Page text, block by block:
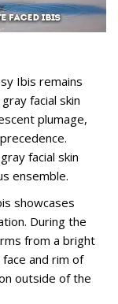
Ibis remains
facial skin
plumage,
facial skin
ensemble.
showcases
During the
from a bright
and rim of
outside of the